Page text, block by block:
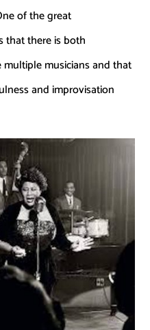
of the great
that there is both
musicians and that
and improvisation